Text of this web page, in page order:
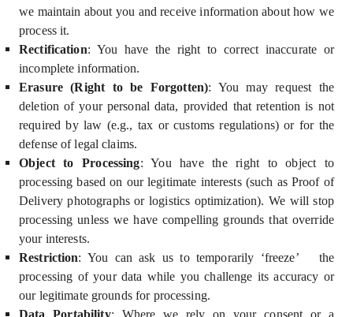
we maintain about you and receive information about how we
process it.
Rectification: You have the right to correct inaccurate or
incomplete information.
Erasure (Right to be Forgotten): You may request the
deletion of your personal data, provided that retention is not
required by law (e.g., tax or customs regulations) or for the
defense of legal claims.
Object to Processing: You have the right to object to
processing based on our legitimate interests(such as Proof of
Delivery photographs or logistics optimization). We will stop
processing unless we have compelling grounds that override
your interests.
Restriction: You can ask us to temporarily ‘freeze’
the
processing of your data while you challenge its accuracy or
our legitimate grounds for processing.
Data Portability: Where we rely on your consent or a